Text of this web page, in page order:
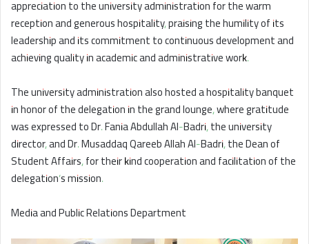
appreciation to the university administration for the warm
reception and generous hospitality, praising the humility of its
leadership and its commitment to continuous development and
achieving quality in academic and administrative work.
The university administration also hosted a hospitality banquet
in honor of the delegation in the grand lounge, where gratitude
was expressed to Dr. Fania Abdullah Al-Badri, the university
director, and Dr. Musaddaq Qareeb Allah Al-Badri, the Dean of
Student Affairs, for their kind cooperation and facilitation of the
delegation’s mission.
Media and Public Relations Department